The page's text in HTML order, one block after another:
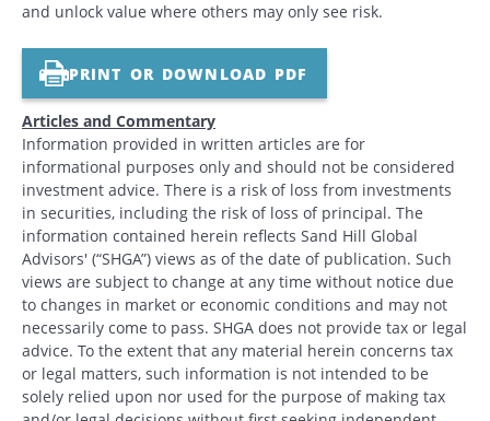
and unlock value where others may only see risk.
PRINT OR DOWNLOAD PDF
Articles and Commentary
Information provided in written articles are for
informational purposes only and should not be considered
investment advice. There is a risk of loss from investments
in securities, including the risk of loss of principal. The
information contained herein reflects Sand Hill Global
Advisors' (“SHGA”) views as of the date of publication. Such
views are subject to change at any time without notice due
to changes in market or economic conditions and may not
necessarily come to pass. SHGA does not provide tax or legal
advice. To the extent that any material herein concerns tax
or legal matters, such information is not intended to be
solely relied upon nor used for the purpose of making tax